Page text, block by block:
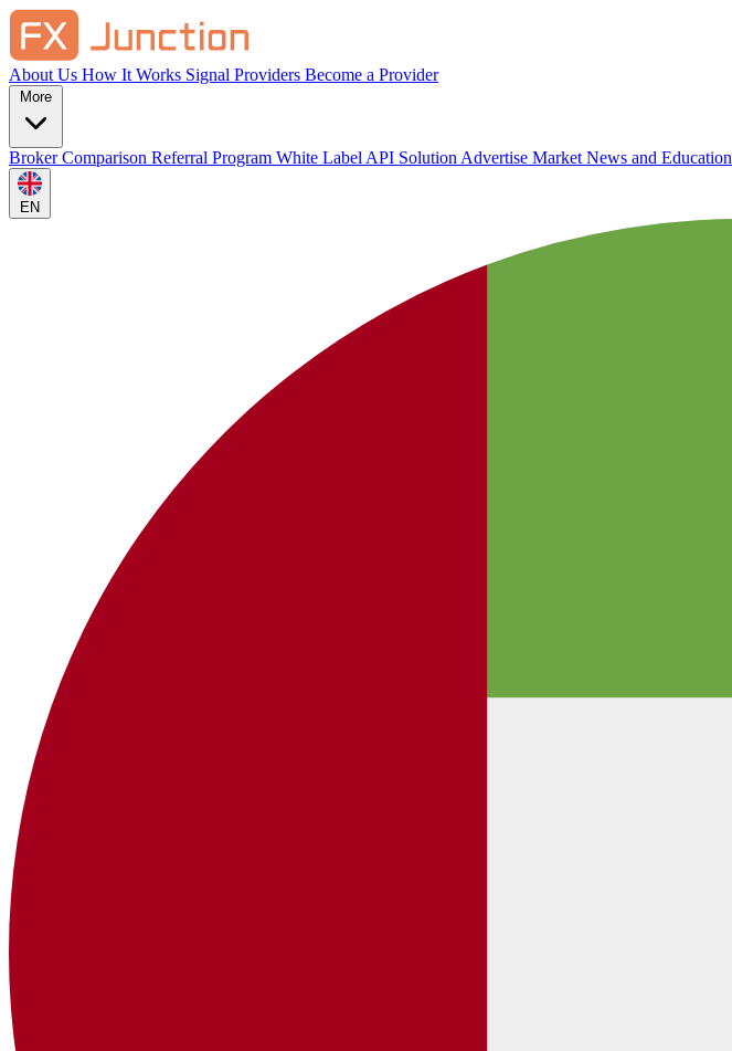
About Us How It Works Signal Providers Become a Provider
Broker Comparison Referral Program White Label API Solution Advertise Market News and Education
EN